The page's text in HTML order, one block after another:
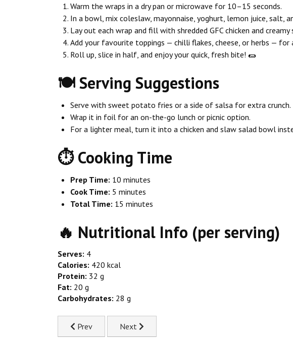
Warm the wraps in a dry pan or microwave for 10–15 seconds.
In a bowl, mix coleslaw, mayonnaise, yoghurt, lemon juice, salt,
Lay out each wrap and fill with shredded GFC chicken and creamy
Add your favourite toppings — chilli flakes, cheese, or herbs — for
Roll up, slice in half, and enjoy your quick, fresh bite! 🌯
🍽️ Serving Suggestions
Serve with sweet potato fries or a side of salsa for extra crunch.
Wrap it in foil for an on-the-go lunch or picnic option.
For a lighter meal, turn it into a chicken and slaw salad bowl
⏱ Cooking Time
Prep Time: 10 minutes
Cook Time: 5 minutes
Total Time: 15 minutes
🔥 Nutritional Info (per serving)
Serves: 4
Calories: 420 kcal
Protein: 32 g
Fat: 20 g
Carbohydrates: 28 g
Previous article: 20-Minute Chicken Fried Rice Recipe
Prev Next article: Chicken & Dumpling Stew Recipe
Next